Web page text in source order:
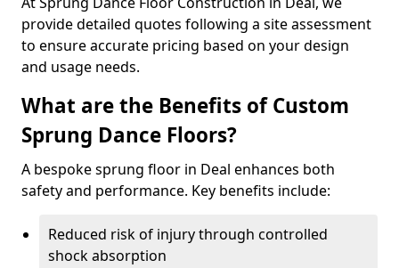
provide detailed quotes following a site assessment
to ensure accurate pricing based on your design
and usage needs.
What are the Benefits of Custom
Sprung Dance Floors?
A bespoke sprung floor in Deal enhances both
safety and performance. Key benefits include:
Reduced risk of injury through controlled
shock absorption